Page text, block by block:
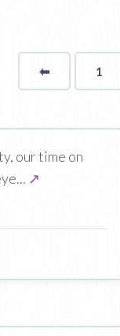
⬅Page 1
our time on
↗